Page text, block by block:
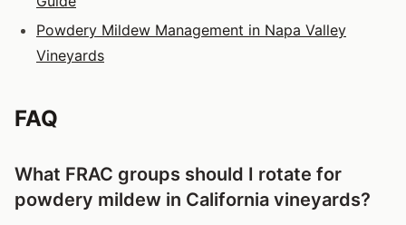
Powdery Mildew Management in Napa Valley
Vineyards
FAQ
What FRAC groups should I rotate for
powdery mildew in California vineyards?